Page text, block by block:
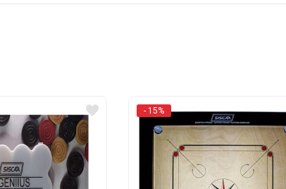
- 15%